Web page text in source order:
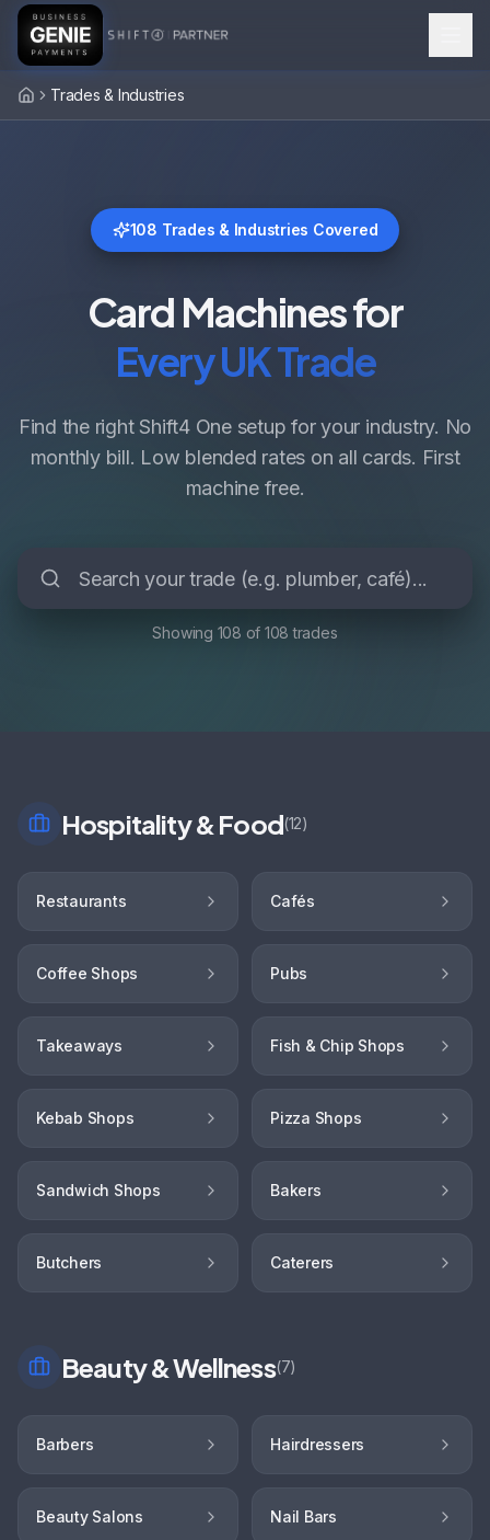
HomeTrades & Industries
108 Trades & Industries Covered
Card Machines for
Every UK Trade
Find the right Shift4 One setup for your industry. No
monthly bill. Low blended rates on all cards. First
machine free.
Showing 108 of 108 trades
Hospitality & Food(12)
Restaurants Cafés
Coffee Shops Pubs
Takeaways Fish & Chip Shops
Kebab Shops Pizza Shops
Sandwich Shops Bakers
Butchers Caterers
Beauty & Wellness(7)
Barbers Hairdressers
Beauty Salons Nail Bars